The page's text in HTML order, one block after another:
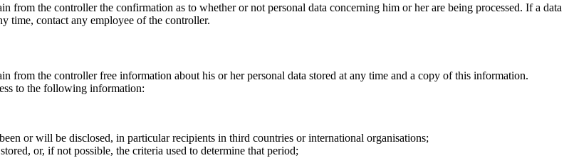
from the controller the confirmation as to whether or not personal data concerning him or her are being processed. If a data
time, contact any employee of the controller.
from the controller free information about his or her personal data stored at any time and a copy of this information.
to the following information:
or will be disclosed, in particular recipients in third countries or international organisations;
or, if not possible, the criteria used to determine that period;